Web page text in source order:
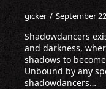
gicker September
Shadowdancers
and darkness,
shadows to
Unbound by any
shadowdancers…